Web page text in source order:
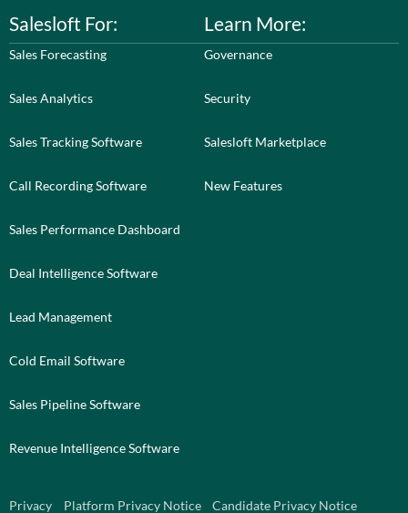
Salesloft For:
Sales Forecasting
Sales Analytics
Sales Tracking Software
Call Recording Software
Sales Performance Dashboard
Deal Intelligence Software
Lead Management
Cold Email Software
Sales Pipeline Software
Revenue Intelligence Software
Learn More:
Governance
Security
Salesloft Marketplace
New Features
Privacy Platform Privacy Notice Candidate Privacy Notice